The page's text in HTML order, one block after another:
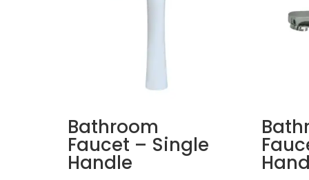
Bathroom
Faucet – Single
Handle